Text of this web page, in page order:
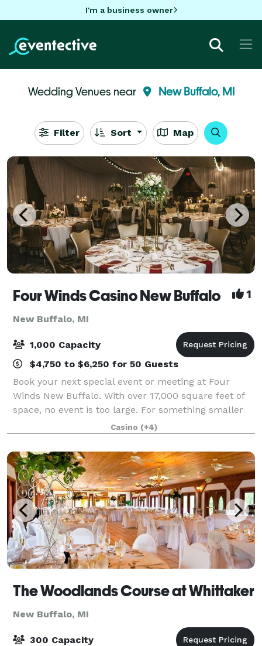
I'm a business owner
Wedding Venues near New Buffalo, MI
Filter Sort Map
Four Winds Casino New Buffalo 1
New Buffalo, MI
1,000 Capacity
$4,750 to $6,250 for 50 Guests
Book your next special event or meeting at Four
Winds New Buffalo. With over 17,000 square feet of
space, no event is too large. For something smaller
for family and friends, book one of our more intimate
settings for an up close and perso
Casino (+4)
The Woodlands Course at Whittaker
New Buffalo, MI
300 Capacity